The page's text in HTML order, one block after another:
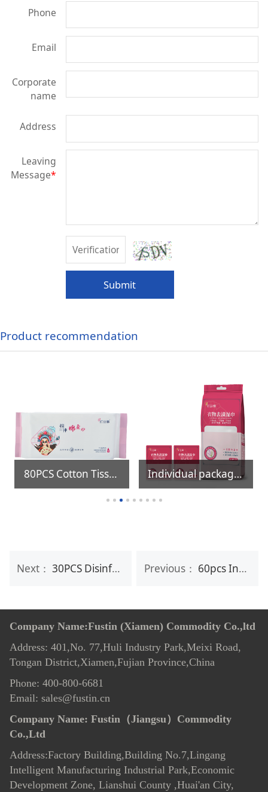
Phone
Email
Corporate
name
Address
Leaving
Message*
Submit
Product recommendation
80PCS Cotton Tissue Individual package Clothing Stain Remover Wipes
Previous： 60pcs Individual Anti-Fog Lens Wipes
Next：30PCS Disinfecting Fresh Feet Cleaning Wet Wipes
Company Name:Fustin (Xiamen) Commodity Co.,ltd
Address: 401,No. 77,Huli Industry Park,Meixi Road,
Tongan District,Xiamen,Fujian Province,China
Phone: 400-800-6681
Email: sales@fustin.cn
Company Name: Fustin（Jiangsu）Commodity
Co.,Ltd
Address:Factory Building,Building No.7,Lingang
Intelligent Manufacturing Industrial Park,Economic
Development Zone, Lianshui County ,Huai'an City,